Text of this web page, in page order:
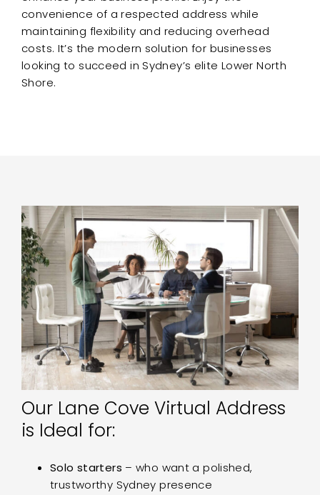
convenience of a respected address while
maintaining flexibility and reducing overhead
costs. It’s the modern solution for businesses
looking to succeed in Sydney’s elite Lower North
Shore.
Our Lane Cove Virtual Address
is Ideal for:
Solo starters – who want a polished,
trustworthy Sydney presence